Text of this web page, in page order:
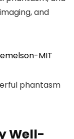
and
MIT
phantasm
Well-